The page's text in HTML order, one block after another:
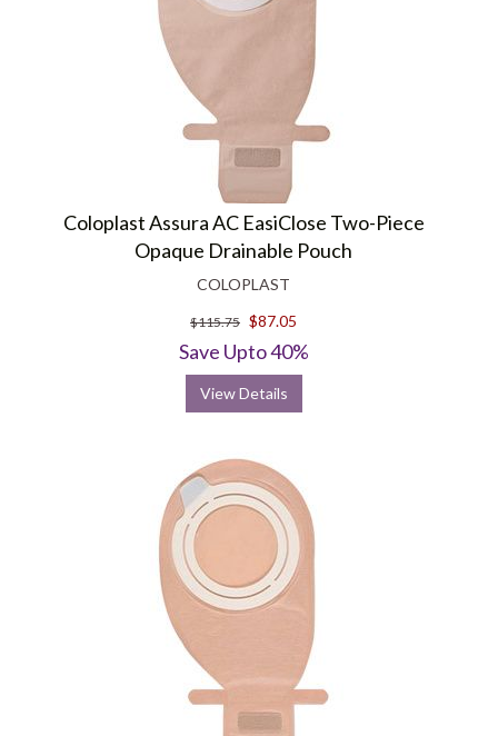
Coloplast Assura AC EasiClose Two-Piece
Opaque Drainable Pouch
COLOPLAST
$115.75 $87.05
Save Upto 40%
View Details